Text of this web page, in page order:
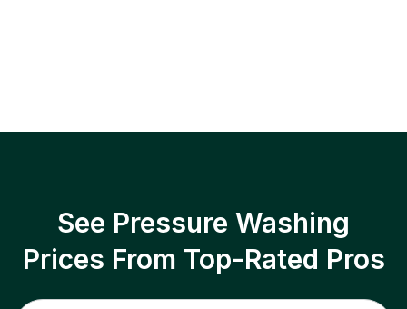
See Pressure Washing
Prices From Top-Rated Pros